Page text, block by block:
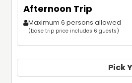
Afternoon Trip
Maximum 6 persons allowed
(base trip price includes 6 guests)
Pick